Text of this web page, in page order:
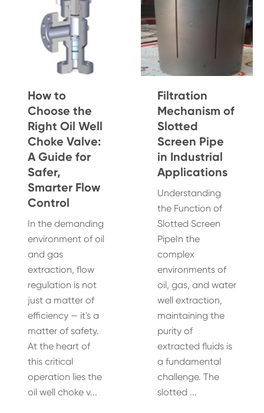
How to
Choose the
Right Oil Well
Choke Valve:
A Guide for
Safer,
Smarter Flow
Control
In the demanding
environment of oil
and gas
extraction, flow
regulation is not
just a matter of
efficiency — it's a
matter of safety.
At the heart of
this critical
operation lies the
oil well choke v...
Filtration
Mechanism of
Slotted
Screen Pipe
in Industrial
Applications
Understanding
the Function of
Slotted Screen
PipeIn the
complex
environments of
oil, gas, and water
well extraction,
maintaining the
purity of
extracted fluids is
a fundamental
challenge. The
slotted ...